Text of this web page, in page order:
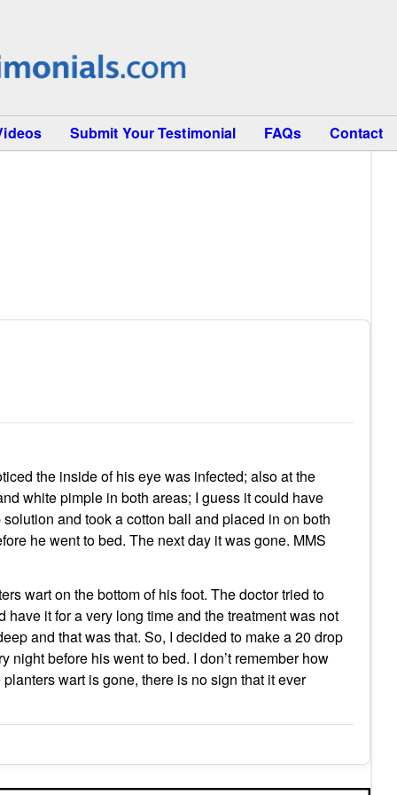
Submit Your Testimonial FAQs Contact
the inside of his eye was infected; also at the
white pimple in both areas; I guess it could have
and took a cotton ball and placed in on both
he went to bed. The next day it was gone. MMS
wart on the bottom of his foot. The doctor tried to
have it for a very long time and the treatment was not
and that was that. So, I decided to make a 20 drop
night before his went to bed. I don’t remember how
wart is gone, there is no sign that it ever